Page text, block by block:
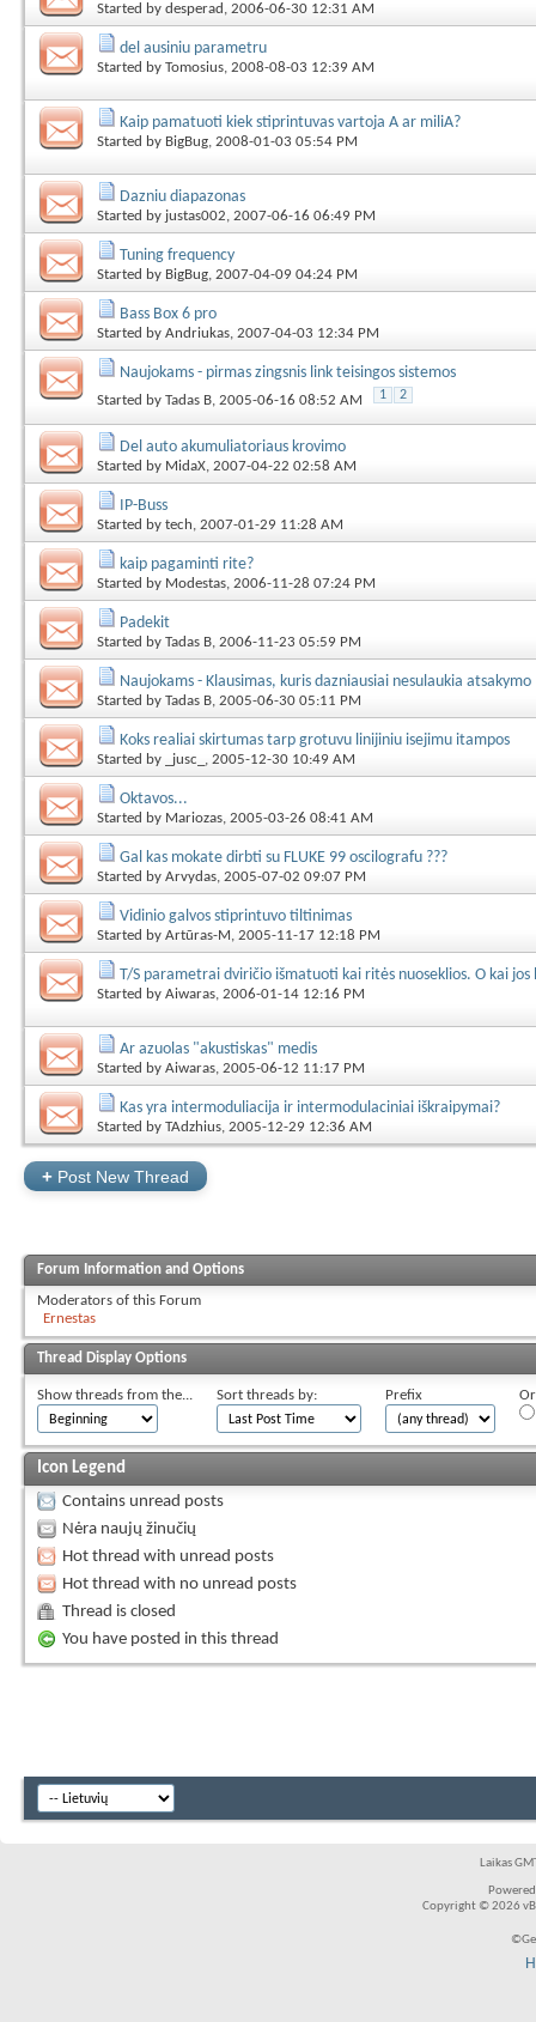
Started by desperad , 2006-06-30 12:31 AM
del ausiniu parametru
Started by Tomosius, 2008-08-03 12:39 AM
Kaip pamatuoti kiek stiprintuvas vartoja A ar miliA?
Started by BigBug, 2008-01-03 05:54 PM
Dazniu diapazonas
Started by justas002, 2007-06-16 06:49 PM
Tuning frequency
Started by BigBug, 2007-04-09 04:24 PM
Bass Box 6 pro
Started by Andriukas, 2007-04-03 12:34 PM
Naujokams - pirmas zingsnis link teisingos sistemos
Started by Tadas B, 2005-06-16 08:52 AM 1 2
Del auto akumuliatoriaus krovimo
Started by MidaX, 2007-04-22 02:58 AM
IP-Buss
Started by tech, 2007-01-29 11:28 AM
kaip pagaminti rite?
Started by Modestas, 2006-11-28 07:24 PM
Padekit
Started by Tadas B, 2006-11-23 05:59 PM
Naujokams - Klausimas, kuris dazniausiai nesulaukia atsakymo
Started by Tadas B, 2005-06-30 05:11 PM
Koks realiai skirtumas tarp grotuvu linijiniu isejimu itampos
Started by _jusc_ , 2005-12-30 10:49 AM
Oktavos...
Started by Mariozas, 2005-03-26 08:41 AM
Gal kas mokate dirbti su FLUKE 99 oscilografu ???
Started by Arvydas, 2005-07-02 09:07 PM
Vidinio galvos stiprintuvo tiltinimas
Started by Artūras-M, 2005-11-17 12:18 PM
T/S parametrai dviričio išmatuoti kai ritės nuoseklios. O kai jos
Started by Aiwaras, 2006-01-14 12:16 PM
Ar azuolas "akustiskas" medis
Started by Aiwaras, 2005-06-12 11:17 PM
Kas yra intermoduliacija ir intermodulaciniai iškraipymai?
Started by TAdzhius, 2005-12-29 12:36 AM
+ Post New Thread
Forum Information and Options
Moderators of this Forum
Ernestas
Thread Display Options
Show threads from the... Sort threads by: Prefix
Icon Legend
Contains unread posts
Nėra naujų žinučių
Hot thread with unread posts
Hot thread with no unread posts
Thread is closed
You have posted in this thread
Laikas
Copyright © 2026